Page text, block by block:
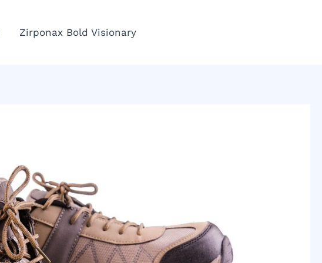
Zirponax Bold Visionary